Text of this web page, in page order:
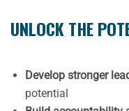
UNLOCK THE
Develop stronger
potential